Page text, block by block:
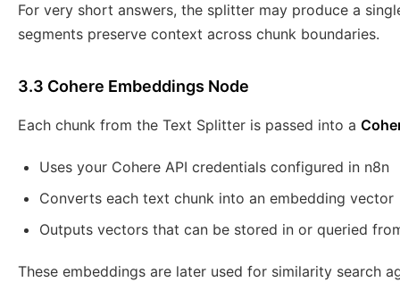
For very short answers, the splitter may produce a
segments preserve context across chunk boundaries.
3.3 Cohere Embeddings Node
Each chunk from the Text Splitter is passed into a
Uses your Cohere API credentials configured in n8n
Converts each text chunk into an embedding vector
Outputs vectors that can be stored in or queried
These embeddings are later used for similarity search